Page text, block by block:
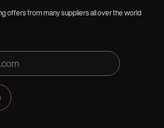
offers from many suppliers all over the world